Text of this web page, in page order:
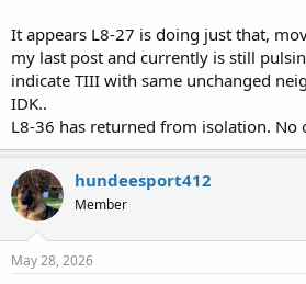
It appears L8-27 is doing just that,
my last post and currently is still
indicate TIII with same unchanged
IDK..
L8-36 has returned from isolation. No
hundeesport412
Member
May 28, 2026